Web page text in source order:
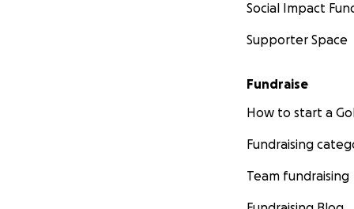
Social Impact
Supporter Space
Fundraise
How to start a
Fundraising
Team fundraising